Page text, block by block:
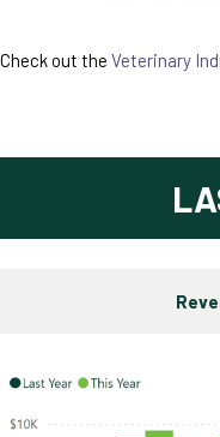
Check out the Veterinary